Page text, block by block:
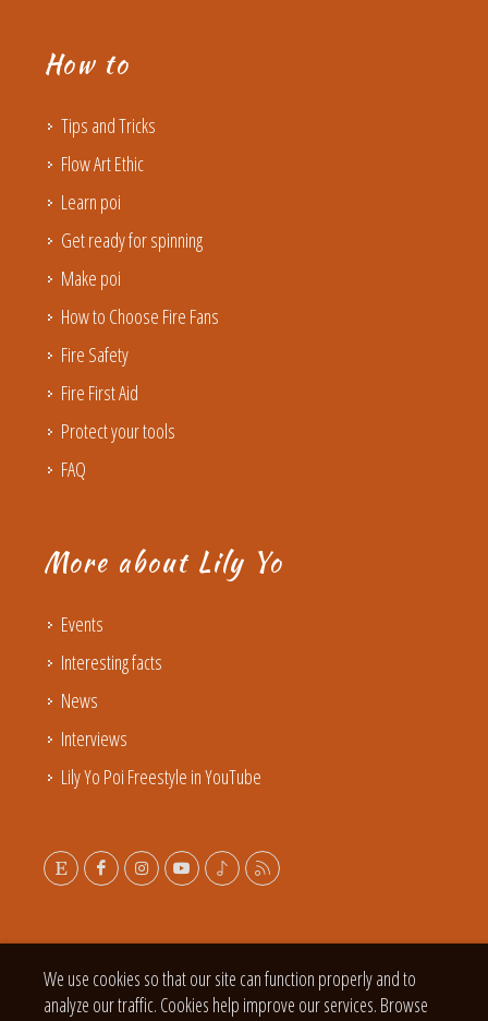
How to
Tips and Tricks
Flow Art Ethic
Learn poi
Get ready for spinning
Make poi
How to Choose Fire Fans
Fire Safety
Fire First Aid
Protect your tools
FAQ
More about Lily Yo
Events
Interesting facts
News
Interviews
Lily Yo Poi Freestyle in YouTube
We use cookies so that our site can function properly and to
analyze our traffic. Cookies help improve our services. Browse